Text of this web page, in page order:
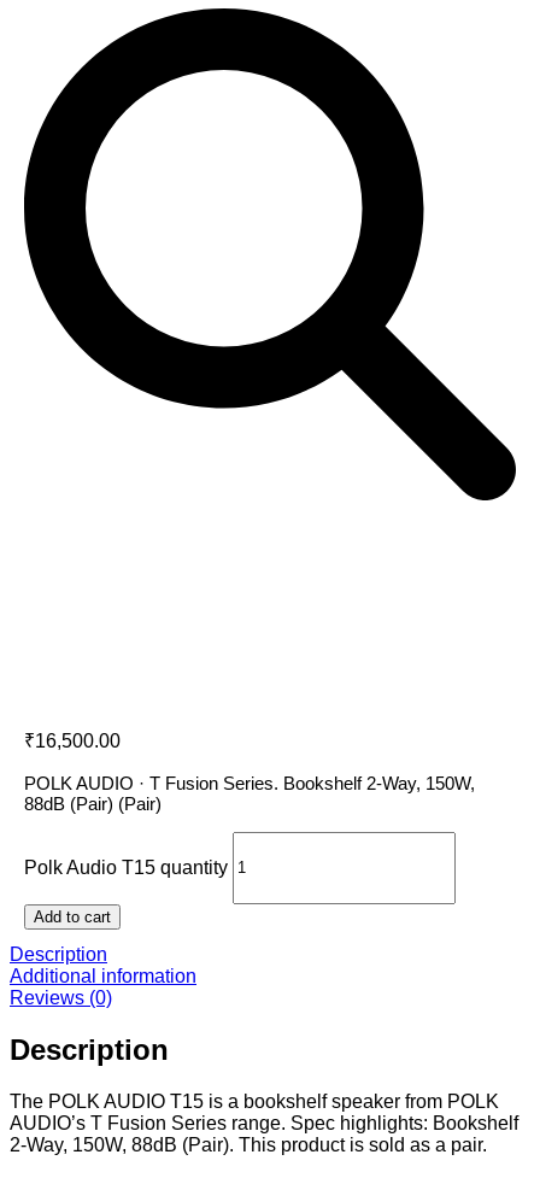
₹16,500.00
POLK AUDIO · T Fusion Series. Bookshelf 2-Way, 150W,
88dB (Pair) (Pair)
Polk Audio T15 quantity
Add to cart
Description
Additional information
Reviews (0)
Description
The POLK AUDIO T15 is a bookshelf speaker from POLK
AUDIO’s T Fusion Series range. Spec highlights: Bookshelf
2-Way, 150W, 88dB (Pair). This product is sold as a pair.